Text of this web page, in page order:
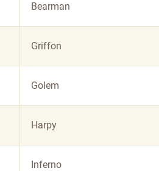
Bearman
Griffon
Golem
Harpy
Inferno